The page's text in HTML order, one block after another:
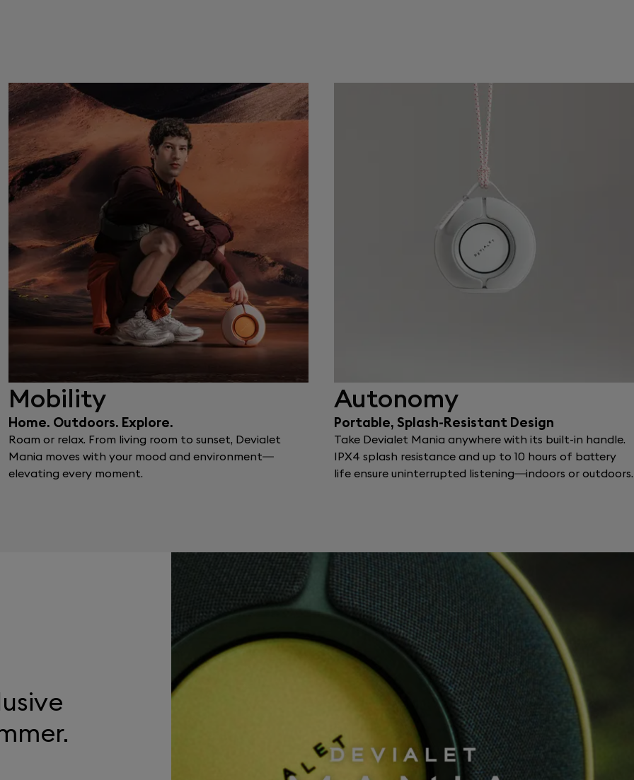
Mobility
Home. Outdoors. Explore.
Roam or relax. From living room to sunset, Devialet
Mania moves with your mood and environment—
elevating every moment.
Autonomy
Portable, Splash-Resistant Design
Take Devialet Mania anywhere with its built-in handle.
IPX4 splash resistance and up to 10 hours of battery
life ensure uninterrupted listening—indoors or outdoors.